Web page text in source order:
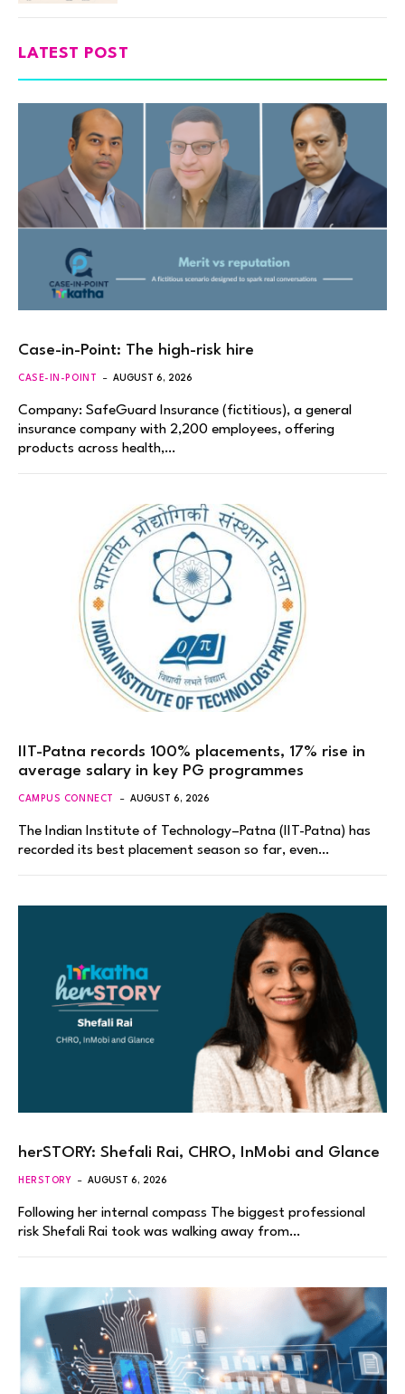
LATEST POST
Case-in-Point: The high-risk hire
CASE-IN-POINT AUGUST 6, 2026
Company: SafeGuard Insurance (fictitious), a general
insurance company with 2,200 employees, offering
products across health,…
IIT-Patna records 100% placements, 17% rise in
average salary in key PG programmes
CAMPUS CONNECT AUGUST 6, 2026
The Indian Institute of Technology–Patna (IIT-Patna) has
recorded its best placement season so far, even…
herSTORY: Shefali Rai, CHRO, InMobi and Glance
HERSTORY AUGUST 6, 2026
Following her internal compass The biggest professional
risk Shefali Rai took was walking away from…